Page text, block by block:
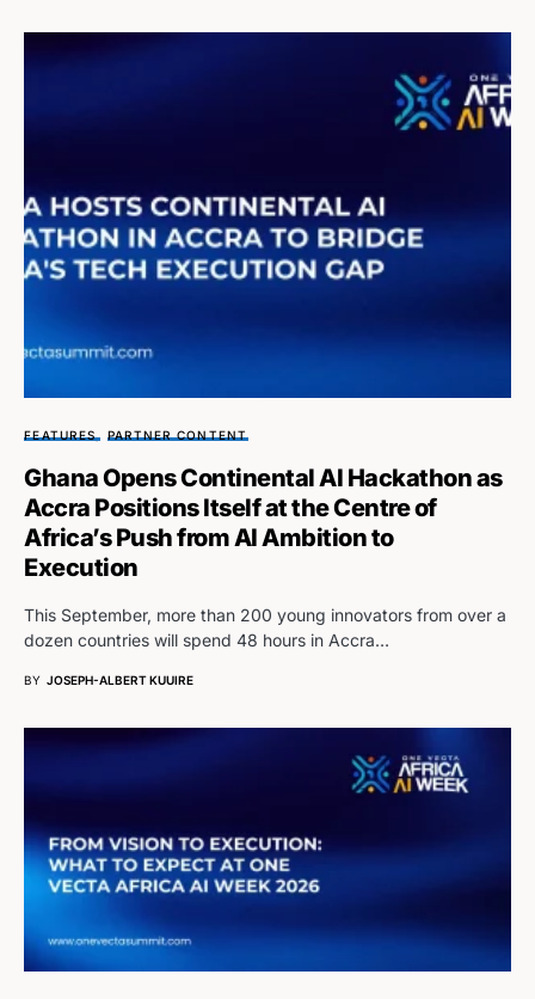
FEATURES PARTNER CONTENT
Ghana Opens Continental AI Hackathon as
Accra Positions Itself at the Centre of
Africa’s Push from AI Ambition to
Execution
This September, more than 200 young innovators from over a
dozen countries will spend 48 hours in Accra…
BY JOSEPH-ALBERT KUUIRE